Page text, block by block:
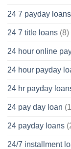
24 7 payday
24 7 title loans (8)
24 hour online
24 hour payday
24 hr payday
24 pay day loan
24 payday loans
24/7 installment